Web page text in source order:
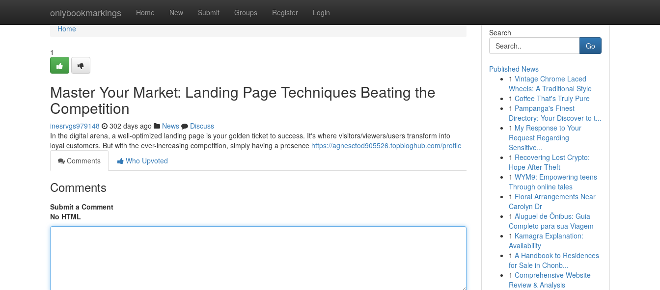
onlybookmarkings Home New Submit Groups Register Login
Home
Home
1
Master Your Market: Landing Page Techniques Beating the
Competition
inesrvgs979148 302 days ago News
Discuss
In the digital arena, a well-optimized landing page is your golden ticket to success. It's where visitors/viewers/users transform into
loyal customers. But with the ever-increasing competition, simply having a presence https://agnesctod905526.topbloghub.com/profile
Comments
Who Upvoted
Comments
Submit a Comment
No HTML
Search
Go
Published News
1 Vintage Chrome Laced
Wheels: A Traditional Style
1 Coffee That's Truly Pure
1 Pampanga's Finest
Directory: Your Discover to t...
1 My Response to Your
Request Regarding
Sensitive...
1 Recovering Lost Crypto:
Hope After Theft
1 WYM9: Empowering teens
Through online tales
1 Floral Arrangements Near
Carolyn Dr
1 Aluguel de Ônibus: Guia
Completo para sua Viagem
1 Kamagra Explanation:
Availability
1 A Handbook to Residences
for Sale in Chonb...
1 Comprehensive Website
Review & Analysis